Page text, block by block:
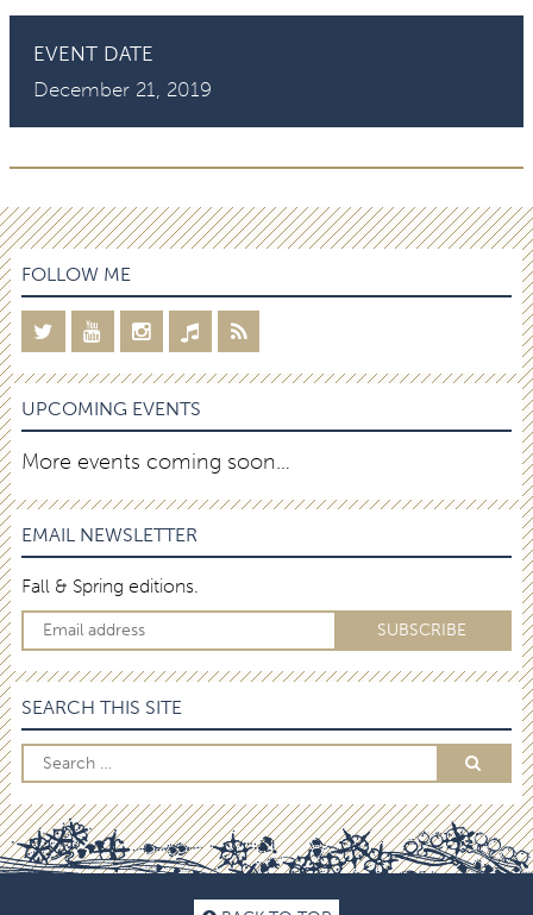
EVENT DATE
December 21, 2019
FOLLOW ME
UPCOMING EVENTS
More events coming soon…
EMAIL NEWSLETTER
Fall & Spring editions.
SEARCH THIS SITE